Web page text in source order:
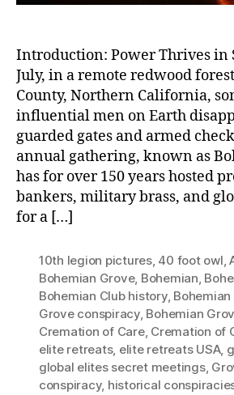
Introduction: Power Thrives in
July, in a remote redwood
County, Northern California,
influential men on Earth
guarded gates and armed
annual gathering, known as
has for over 150 years hosted
bankers, military brass, and
for a […]
10th legion pictures, 40 foot owl,
Bohemian Grove, Bohemian,
Bohemian Club history,
Grove conspiracy, Bohemian
Cremation of Care, Cremation of
elite retreats, elite retreats USA,
global elites secret meetings,
conspiracy, historical